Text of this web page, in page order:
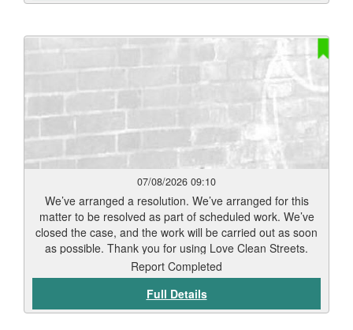
07/08/2026 09:10
We’ve arranged a resolution. We’ve arranged for this
matter to be resolved as part of scheduled work. We’ve
closed the case, and the work will be carried out as soon
as possible. Thank you for using Love Clean Streets.
Report Completed
Full Details